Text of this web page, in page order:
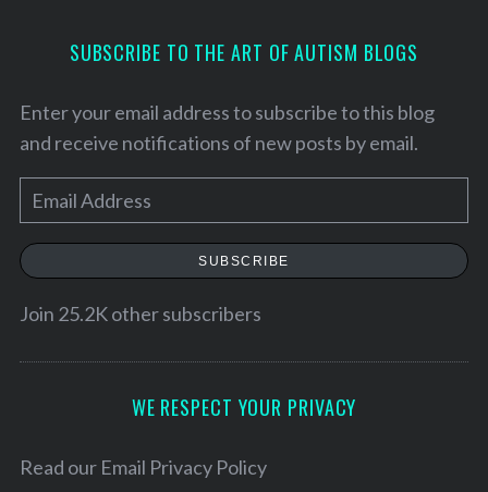
SUBSCRIBE TO THE ART OF AUTISM BLOGS
Enter your email address to subscribe to this blog
and receive notifications of new posts by email.
m
a
l
e
SUBSCRIBE
Join 25.2K other subscribers
WE RESPECT YOUR PRIVACY
Read our Email Privacy Policy
e
f